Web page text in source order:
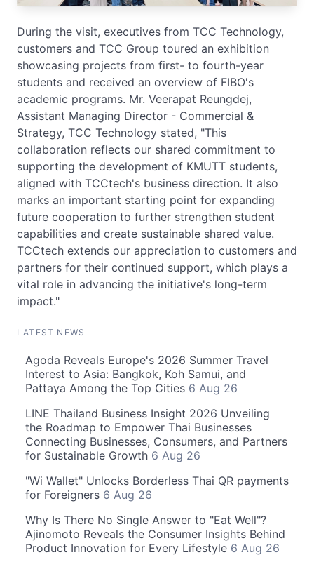
During the visit, executives from TCC Technology,
customers and TCC Group toured an exhibition
showcasing projects from first- to fourth-year
students and received an overview of FIBO's
academic programs. Mr. Veerapat Reungdej,
Assistant Managing Director - Commercial &
Strategy, TCC Technology stated, "This
collaboration reflects our shared commitment to
supporting the development of KMUTT students,
aligned with TCCtech's business direction. It also
marks an important starting point for expanding
future cooperation to further strengthen student
capabilities and create sustainable shared value.
TCCtech extends our appreciation to customers and
partners for their continued support, which plays a
vital role in advancing the initiative's long-term
impact."
LATEST NEWS
Agoda Reveals Europe's 2026 Summer Travel
Interest to Asia: Bangkok, Koh Samui, and
Pattaya Among the Top Cities 6 Aug 26
LINE Thailand Business Insight 2026 Unveiling
the Roadmap to Empower Thai Businesses
Connecting Businesses, Consumers, and Partners
for Sustainable Growth 6 Aug 26
"Wi Wallet" Unlocks Borderless Thai QR payments
for Foreigners 6 Aug 26
Why Is There No Single Answer to "Eat Well"?
Ajinomoto Reveals the Consumer Insights Behind
Product Innovation for Every Lifestyle 6 Aug 26